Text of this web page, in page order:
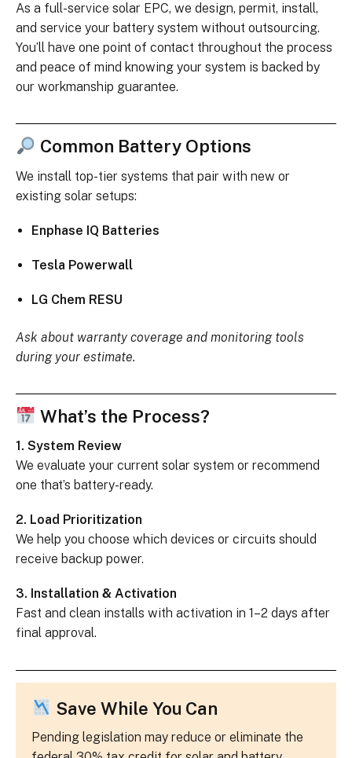
As a full-service solar EPC, we design, permit, install,
and service your battery system without outsourcing.
You’ll have one point of contact throughout the process
and peace of mind knowing your system is backed by
our workmanship guarantee.
Common Battery Options
We install top-tier systems that pair with new or
existing solar setups:
Enphase IQ Batteries
Tesla Powerwall
LG Chem RESU
Ask about warranty coverage and monitoring tools
during your estimate.
What’s the Process?
1. System Review
We evaluate your current solar system or recommend
one that’s battery-ready.
2. Load Prioritization
We help you choose which devices or circuits should
receive backup power.
3. Installation & Activation
Fast and clean installs with activation in 1–2 days after
final approval.
Save While You Can
Pending legislation may reduce or eliminate the